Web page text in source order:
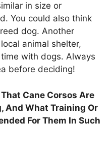
in size or
You could also think
dog. Another
animal shelter,
with dogs. Always
before deciding!
Cane Corsos Are
And What Training Or
For Them In Such